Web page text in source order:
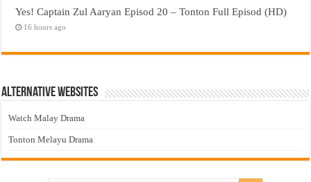
Yes! Captain Zul Aaryan Episod 20 – Tonton Full Episod (HD)
16 hours ago
Alternative Websites
Watch Malay Drama
Tonton Melayu Drama